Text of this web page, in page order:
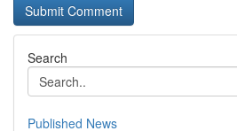
Search
Published News